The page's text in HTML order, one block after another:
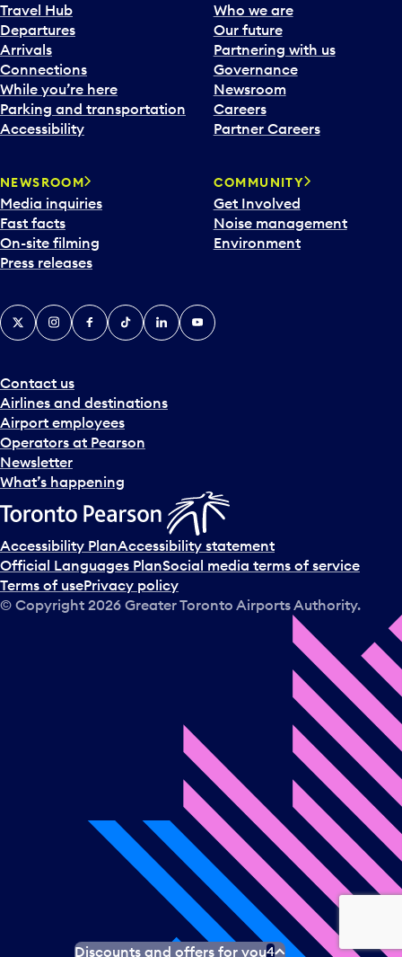
Travel Hub
Departures
Arrivals
Connections
While you’re here
Parking and transportation
Accessibility
Who we are
Our future
Partnering with us
Governance
Newsroom
Careers
Partner Careers
NEWSROOM
Media inquiries
Fast facts
On-site filming
Press releases
COMMUNITY
Get Involved
Noise management
Environment
Contact us
Airlines and destinations
Airport employees
Operators at Pearson
Newsletter
What’s happening
X InstagramFacebook
TiktokLinkedInYouTube
Accessibility PlanAccessibility statement
Official Languages PlanSocial media terms of service
Terms of usePrivacy policy
© Copyright 2026 Greater Toronto Airports Authority.
Discounts and offers for you4